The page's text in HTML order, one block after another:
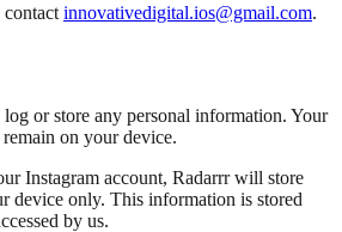
innovativedigital.ios@gmail.com.
or store any personal information. Your
on your device.
Instagram account, Radarrr will store
device only. This information is stored
by us.